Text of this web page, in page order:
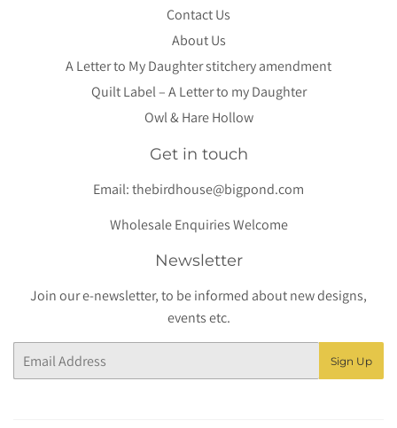
Contact Us
About Us
A Letter to My Daughter stitchery amendment
Quilt Label – A Letter to my Daughter
Owl & Hare Hollow
Get in touch
Email:thebirdhouse@bigpond.com
Wholesale Enquiries Welcome
Newsletter
Join our e-newsletter, to be informed about new designs,
events etc.
Sign Up